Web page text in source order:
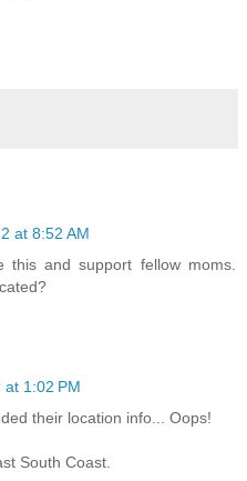
at 8:52 AM
and support fellow moms.
1:02 PM
their location info... Oops!
South Coast.